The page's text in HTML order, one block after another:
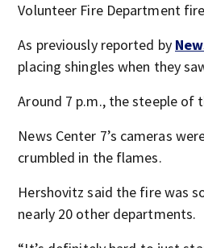
Volunteer Fire Department
As previously reported by
placing shingles when they
Around 7 p.m., the steeple of
News Center 7’s cameras
crumbled in the flames.
Hershovitz said the fire was
nearly 20 other departments.